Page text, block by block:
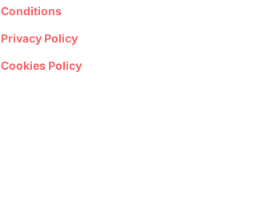
Conditions
Privacy Policy
Cookies Policy